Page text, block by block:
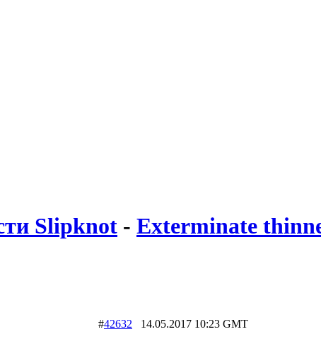
Slipknot - Exterminate
#42632 14.05.2017 10:23 GMT